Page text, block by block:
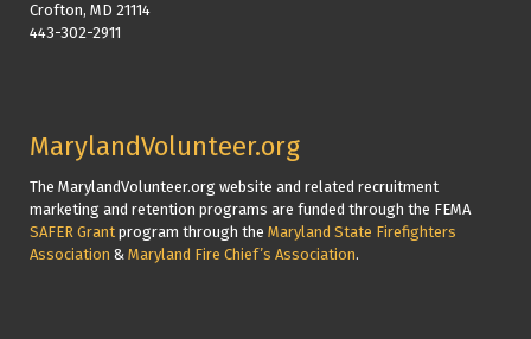
Crofton, MD 21114
443-302-2911
MarylandVolunteer.org
The MarylandVolunteer.org website and related recruitment
marketing and retention programs are funded through the FEMA
SAFER Grant program through the Maryland State Firefighters
Association & Maryland Fire Chief’s Association.